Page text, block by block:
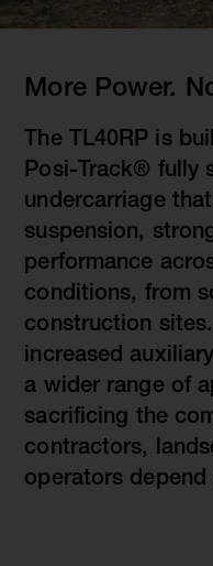
More Power.
The TL40RP is
Posi-Track® fully
undercarriage
suspension,
performance
conditions, from
construction
increased
a wider range of
sacrificing the
contractors,
operators depend